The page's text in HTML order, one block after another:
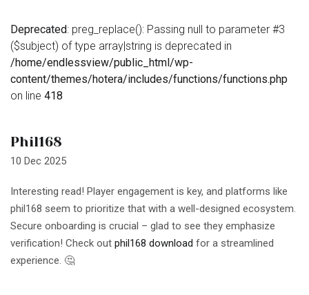
Deprecated: preg_replace(): Passing null to parameter #3
($subject) of type array|string is deprecated in
/home/endlessview/public_html/wp-
content/themes/hotera/includes/functions/functions.php
on line 418
Phil168
10 Dec 2025
Interesting read! Player engagement is key, and platforms like
phil168 seem to prioritize that with a well-designed ecosystem.
Secure onboarding is crucial – glad to see they emphasize
verification! Check out phil168 download for a streamlined
experience. 🤔